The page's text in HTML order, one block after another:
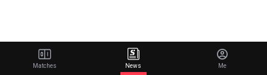
Matches News Me